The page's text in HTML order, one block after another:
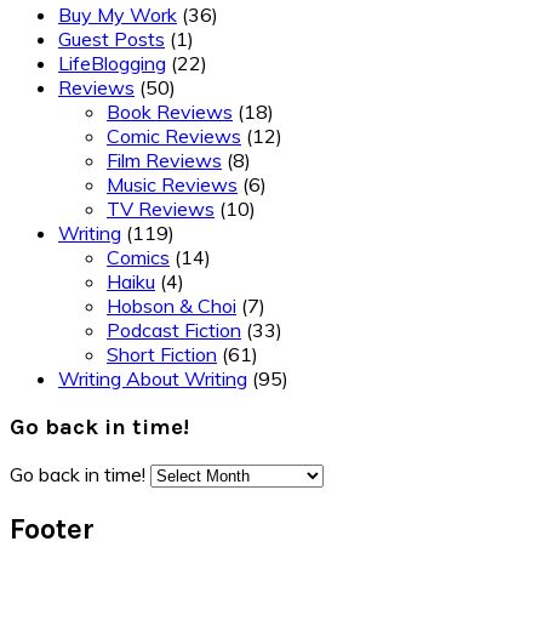
Buy My Work (36)
Guest Posts (1)
LifeBlogging (22)
Reviews (50)
Book Reviews (18)
Comic Reviews (12)
Film Reviews (8)
Music Reviews (6)
TV Reviews (10)
Writing (119)
Comics (14)
Haiku (4)
Hobson & Choi (7)
Podcast Fiction (33)
Short Fiction (61)
Writing About Writing (95)
Go back in time!
Go back in time!
Footer